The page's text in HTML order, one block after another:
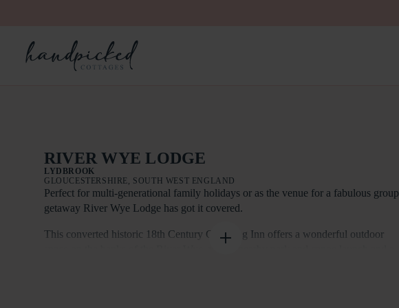
RIVER WYE LODGE
LYDBROOK
GLOUCESTERSHIRE, SOUTH WEST ENGLAND
Perfect for multi-generational family holidays or as the venue for a fabulous group
getaway River Wye Lodge has got it covered.
This converted historic 18th Century Coaching Inn offers a wonderful outdoor